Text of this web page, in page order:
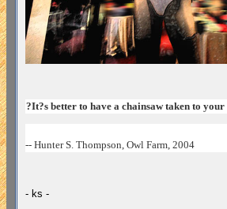
?It?s better to have a chainsaw taken to
-- Hunter S. Thompson, Owl Farm, 2004
- ks -